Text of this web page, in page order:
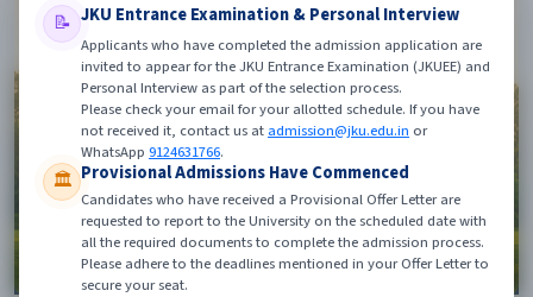
📝 JKU Entrance Examination & Personal Interview
Applicants who have completed the admission application are
invited to appear for the JKU Entrance Examination (JKUEE) and
Personal Interview as part of the selection process.
Please check your email for your allotted schedule. If you have
not received it, contact us at admission@jku.edu.in or
WhatsApp 9124631766.
🏛️ Provisional Admissions Have Commenced
Candidates who have received a Provisional Offer Letter are
requested to report to the University on the scheduled date with
all the required documents to complete the admission process.
Please adhere to the deadlines mentioned in your Offer Letter to
secure your seat.